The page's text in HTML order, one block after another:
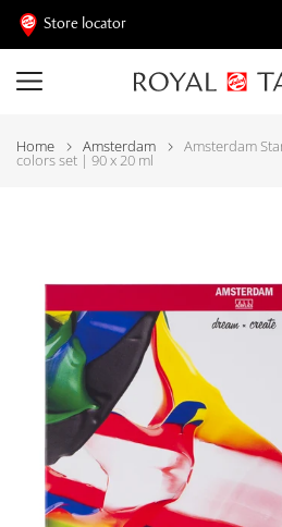
Store locator
Home Amsterdam Amsterdam
colors set | 90 x 20 ml